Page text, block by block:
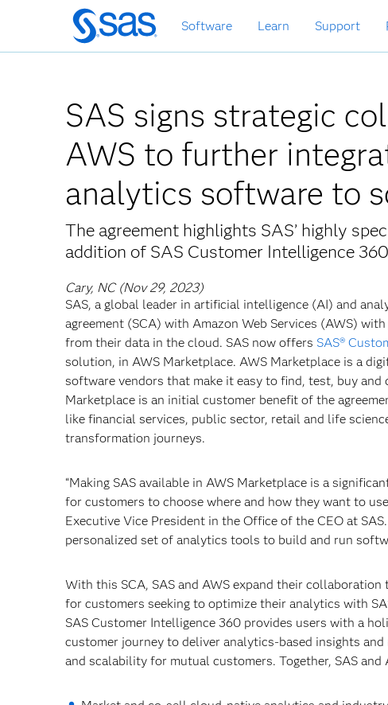
Skip
to
main
Software Learn Support
SAS signs strategic
AWS to further
analytics software to
The agreement highlights SAS’ highly
addition of SAS Customer Intelligence
Cary, NC (Nov 29, 2023)
SAS, a global leader in artificial intelligence (AI) and
agreement (SCA) with Amazon Web Services (AWS)
from their data in the cloud. SAS now offers SAS®
solution, in AWS Marketplace. AWS Marketplace is a
software vendors that make it easy to find, test, buy
Marketplace is an initial customer benefit of the
like financial services, public sector, retail and life
transformation journeys.
“Making SAS available in AWS Marketplace is a
for customers to choose where and how they want to
Executive Vice President in the Office of the CEO at
personalized set of analytics tools to build and run
With this SCA, SAS and AWS expand their
for customers seeking to optimize their analytics with
SAS Customer Intelligence 360 provides users with a
customer journey to deliver analytics-based insights
and scalability for mutual customers. Together, SAS and